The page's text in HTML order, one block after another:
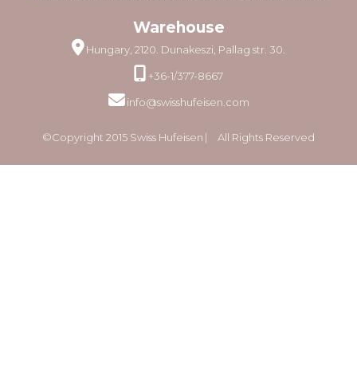
Warehouse
Hungary, 2120. Dunakeszi, Pallag str. 30.
+36-1/377-8667
info@swisshufeisen.com
©Copyright 2015 Swiss Hufeisen ⎸ All Rights Reserved